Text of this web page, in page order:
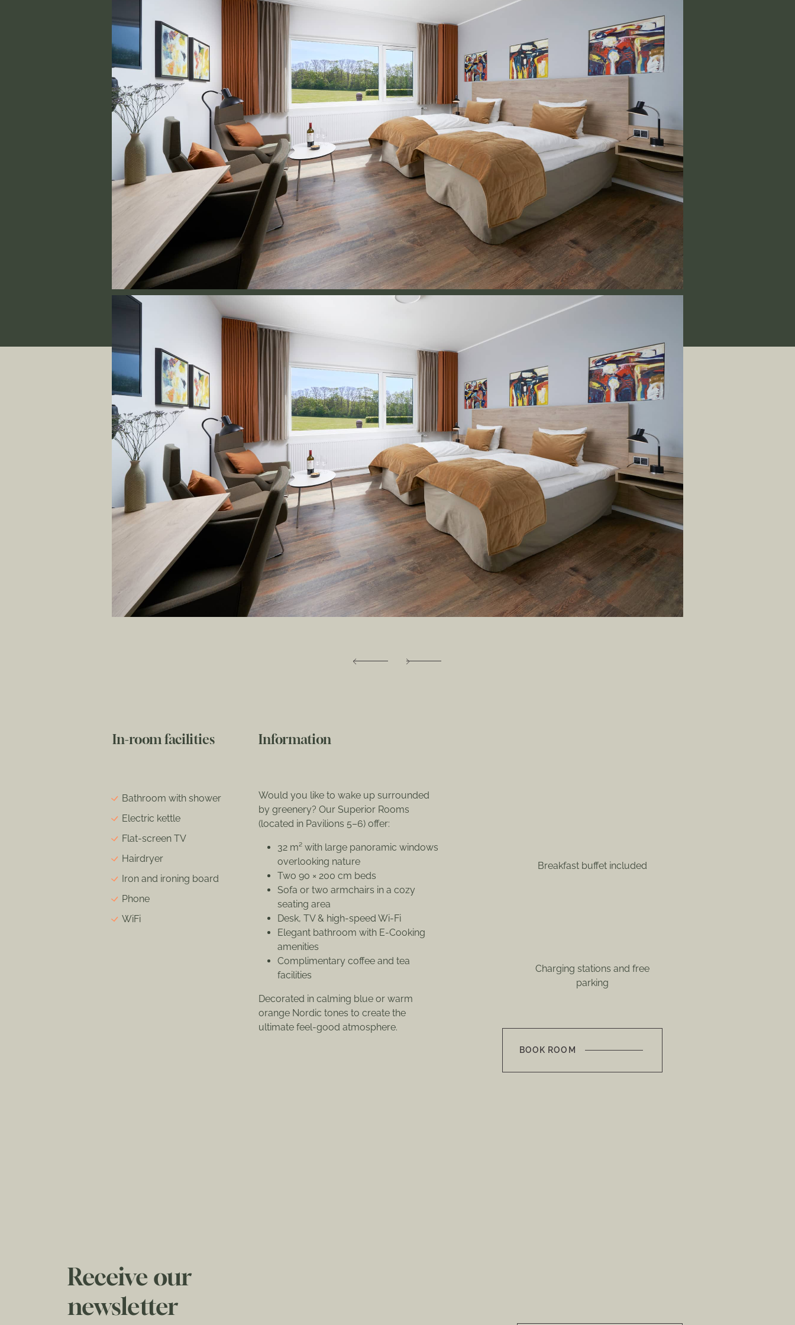
In-room facilities
Bathroom with shower
Electric kettle
Flat-screen TV
Hairdryer
Iron and ironing board
Phone
WiFi
Information
Would you like to wake up surrounded
by greenery? Our Superior Rooms
(located in Pavilions 5–6) offer:
32 m² with large panoramic windows
overlooking nature
Two 90 × 200 cm beds
Sofa or two armchairs in a cozy
seating area
Desk, TV & high-speed Wi-Fi
Elegant bathroom with E-Cooking
amenities
Complimentary coffee and tea
facilities
Decorated in calming blue or warm
orange Nordic tones to create the
ultimate feel-good atmosphere.
Breakfast buffet included
Charging stations and free
parking
BOOK ROOM
Receive our
newsletter